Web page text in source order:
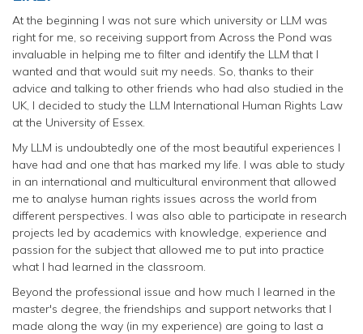
At the beginning I was not sure which university or LLM was
right for me, so receiving support from Across the Pond was
invaluable in helping me to filter and identify the LLM that I
wanted and that would suit my needs. So, thanks to their
advice and talking to other friends who had also studied in the
UK, I decided to study the LLM International Human Rights Law
at the University of Essex.
My LLM is undoubtedly one of the most beautiful experiences I
have had and one that has marked my life. I was able to study
in an international and multicultural environment that allowed
me to analyse human rights issues across the world from
different perspectives. I was also able to participate in research
projects led by academics with knowledge, experience and
passion for the subject that allowed me to put into practice
what I had learned in the classroom.
Beyond the professional issue and how much I learned in the
master's degree, the friendships and support networks that I
made along the way (in my experience) are going to last a